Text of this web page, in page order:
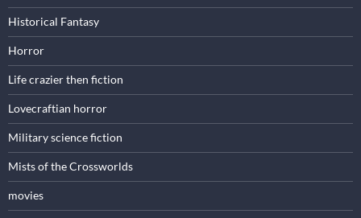
Historical Fantasy
Horror
Life crazier then fiction
Lovecraftian horror
Military science fiction
Mists of the Crossworlds
movies